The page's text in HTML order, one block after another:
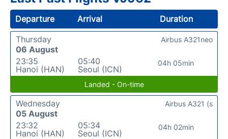
Departure Arrival
Duration
Thursday
06 August
23:35
Hanoi (HAN)
05:40
Seoul (ICN)
04h 05min
Airbus A321neo
Landed - On-time
Wednesday
05 August
23:32
Hanoi (HAN)
05:34
Seoul (ICN)
04h 02min
Airbus A321 (s